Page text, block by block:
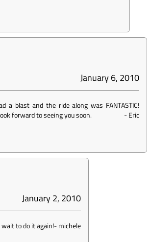
January 6, 2010
a blast and the ride along was FANTASTIC!
forward to seeing you soon.
-Eric
January 2, 2010
to do it again!-michele